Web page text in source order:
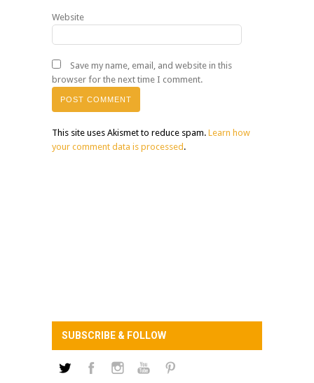
Website
Save my name, email, and website in this
browser for the next time I comment.
This site uses Akismet to reduce spam. Learn how
your comment data is processed .
SUBSCRIBE & FOLLOW